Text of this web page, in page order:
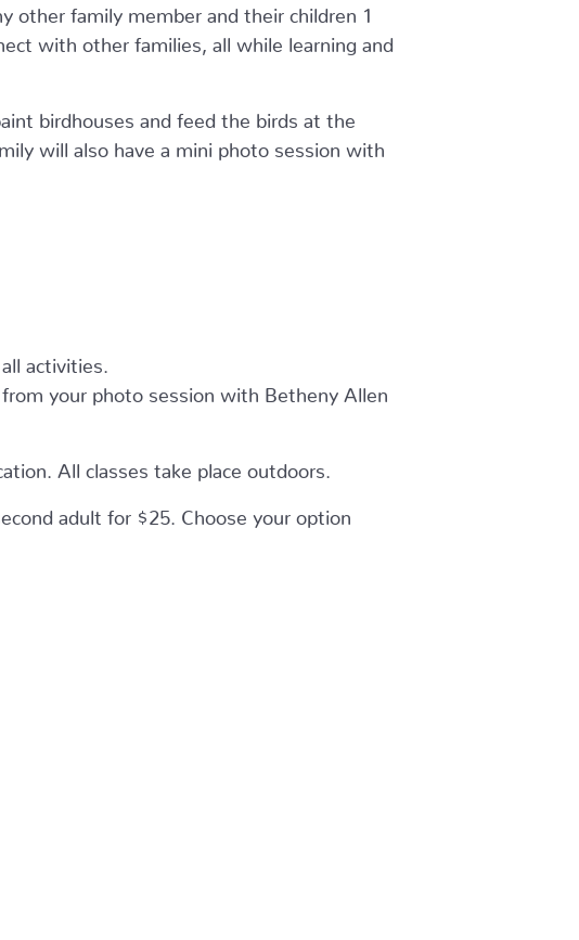
other family member and their children 1
with other families, all while learning and
birdhouses and feed the birds at the
will also have a mini photo session with
activities.
your photo session with Betheny Allen
All classes take place outdoors.
adult for $25. Choose your option